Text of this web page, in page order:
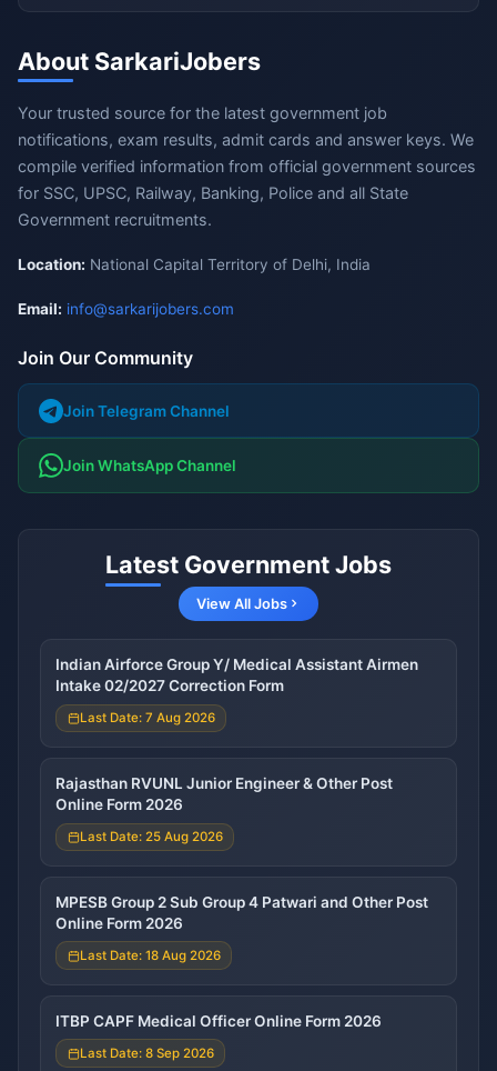
About SarkariJobers
Your trusted source for the latest government job
notifications, exam results, admit cards and answer keys. We
compile verified information from official government sources
for SSC, UPSC, Railway, Banking, Police and all State
Government recruitments.
Location: National Capital Territory of Delhi, India
Email: info@sarkarijobers.com
Join Our Community
Join Telegram Channel
Join WhatsApp Channel
Latest Government Jobs
View All Jobs
Indian Airforce Group Y/ Medical Assistant Airmen
Intake 02/2027 Correction Form
Last Date: 7 Aug 2026
Rajasthan RVUNL Junior Engineer & Other Post
Online Form 2026
Last Date: 25 Aug 2026
MPESB Group 2 Sub Group 4 Patwari and Other Post
Online Form 2026
Last Date: 18 Aug 2026
ITBP CAPF Medical Officer Online Form 2026
Last Date: 8 Sep 2026